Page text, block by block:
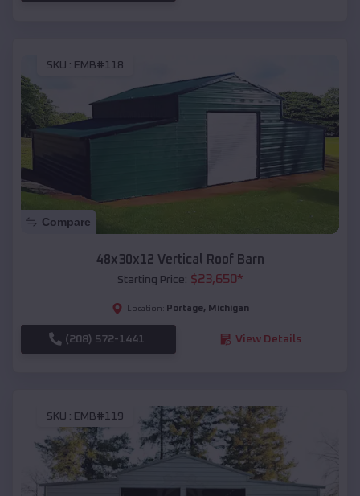
SKU : EMB#118
Compare
48x30x12 Vertical Roof Barn
Starting Price: $23,650*
Location: Portage, Michigan
(208) 572-1441 View Details
SKU : EMB#119